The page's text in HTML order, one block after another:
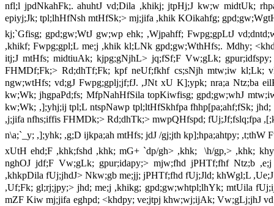
nfl;l jpdNkahFk;. ahuhtJ vd;Dila ,khikj; jtpHj;J kw;w midtUk;
epiyj;Jk; tpl;lhHfNsh mtHfSk;> mj;jifa ,khik KOikahfg;
kj;`Gfisg; gpd;gw;WtJ gw;wp ehk; ,Wjpahff; Fwpg;gpLtJ
,khikf; Fwpg;gpl;L me;j ,khik kl;LNk gpd;gw;WthHfs;. Mdhy;
itj;J mtHfs; midtiuAk; kjpg;gNjhL> jq;fSf;F Vw;gLk;
FHMDf;Fk;> Rd;dhTf;Fk; kpf neUf;fkhf cs;sNjh mtw;iw kl;Lk;
ngw;wtHfs; vd;gJ Fwpg;gplj;jf;fJ. ,JNt xU K];ypk; nra;a Ntz;ba
kw;Wk; jhgpaPd;fs; MfpNahHfSila topKiwfisg; gpd;gw;whJ
kw;Wk; ,];yhj;ij tpl;L ntspNawp tpl;ltHfSkhfpa fhhp[pa;ahf;fSk;
,j;jifa nfhs;iffis FHMDk;> Rd;dhTk;> mwpQHfspd; fUj;Jf;fslq;fpa
n\a;`_y; ,];yhk; ,g;D ijkpa;ah mtHfs; jdJ /gj;jth kp];hpa;ahtpy; ,t;thW
xUtH ehd;F ,khk;fshd ,khk; mG+ `dp/gh> ,khk; \h/gp,> ,khk;
nghOJ jdf;F Vw;gLk; gpur;idapy;> mjw;fhd jPHTf;fhf Ntz;b
,khkpDila fUj;jhdJ> Nkw;gb me;jj; jPHTf;fhd fUj;Jld; khWgl;L
,Uf;Fk; gl;rj;jpy;> jhd; me;j ,khikg; gpd;gw;whtpl;lhYk; mtUila
mZF Kiw mj;jifa eghpd; <khdpy; ve;jtpj khw;wj;ijAk; Vw;gLj;jhJ